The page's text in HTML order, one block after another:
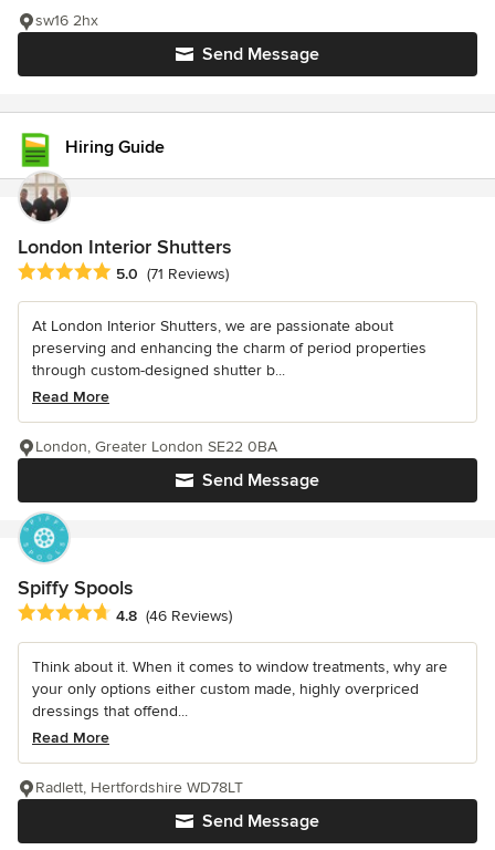
Send Message
sw16 2hx
Hiring Guide
London Interior Shutters
Average rating: 5 out of 5 stars
5.0 (71 Reviews)
At London Interior Shutters, we are passionate about
preserving and enhancing the charm of period properties
through custom-designed shutter b...
Read More
Send Message
London, Greater London SE22 0BA
Spiffy Spools
Average rating: 4.8 out of 5 stars
4.8 (46 Reviews)
Think about it. When it comes to window treatments, why are
your only options either custom made, highly overpriced
dressings that offend...
Read More
Send Message
Radlett, Hertfordshire WD78LT